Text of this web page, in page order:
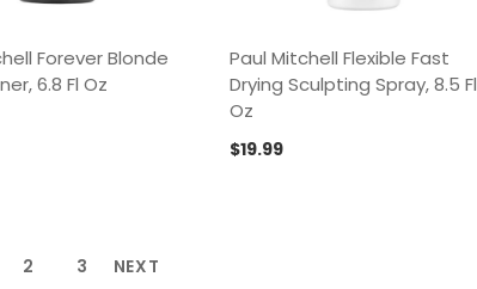
Forever Blonde
6.8 Fl Oz
Paul Mitchell Flexible Fast
Drying Sculpting Spray, 8.5 Fl
Oz
$19.99
2 3 NEXT